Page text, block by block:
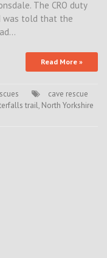
The CRO duty
was told that the
Read More »
cave rescue
trail, North Yorkshire